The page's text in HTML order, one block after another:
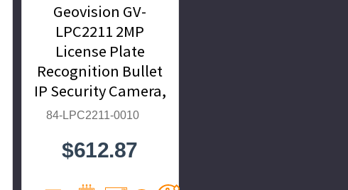
Geovision GV-
LPC2211 2MP
License Plate
Recognition Bullet
IP Security Camera,
9~22mm Motorized
0010
84-LPC2211-0010
$612.87